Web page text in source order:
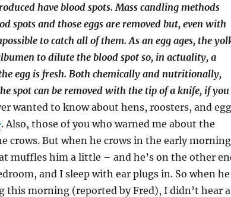
have blood spots. Mass candling methods
spots and those eggs are removed but, even with
to catch all of them. As an egg ages, the
to dilute the blood spot so, in actuality, a
egg is fresh. Both chemically and nutritionally,
spot can be removed with the tip of a knife, if you
wanted to know about hens, roosters, and
. Also, those of you who warned me about the
crows. But when he crows in the early
muffles him a little – and he’s on the other
and I sleep with ear plugs in. So when he
morning (reported by Fred), I didn’t hear a